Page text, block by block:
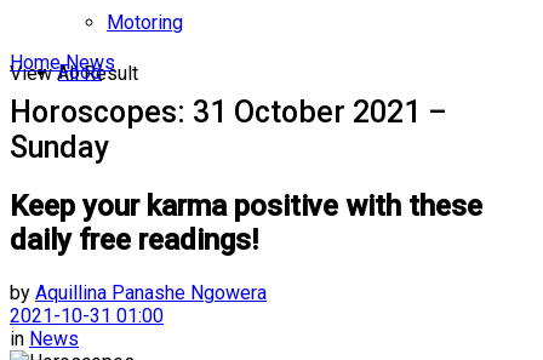
View All Result
Motoring
Food
Home News
Horoscopes: 31 October 2021 –
Sunday
Keep your karma positive with these
daily free readings!
by Aquillina Panashe Ngowera
2021-10-31 01:00
in News